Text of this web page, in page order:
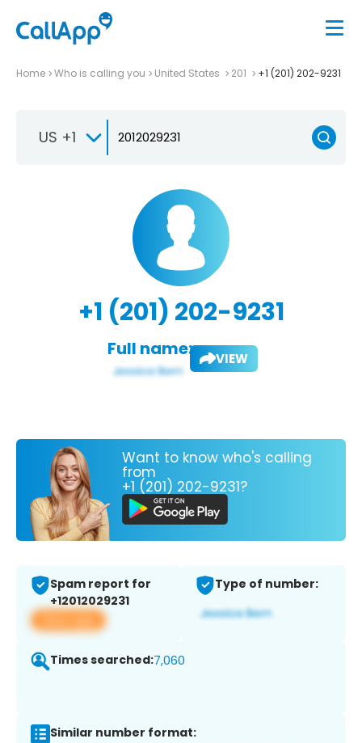
Home Who is calling you United States 201 +1 (201) 202-9231
US +1
+1 (201) 202-9231
Full name: VIEW
Want to know who's calling
from
+1 (201) 202-9231?
Spam report for
+12012029231
View app
Type of number:
Times searched:7,060
Similar number format: